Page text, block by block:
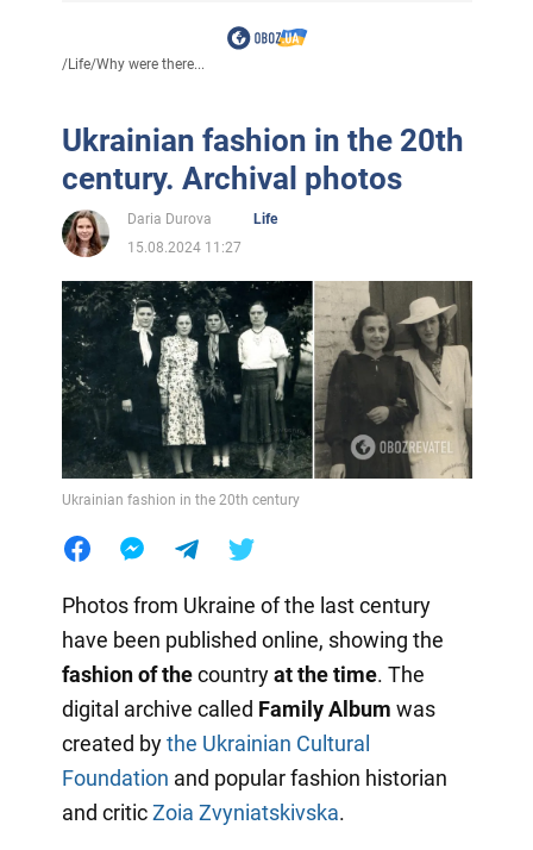
/Life/Why were there...
Ukrainian fashion in the 20th
century. Archival photos
Daria Durova
Life
15.08.2024 11:27
Ukrainian fashion in the 20th century
Photos from Ukraine of the last century
have been published online, showing the
fashion of thecountryat the time. The
digital archive called Family Album was
created bythe Ukrainian Cultural
Foundation and popular fashion historian
and criticZoia Zvyniatskivska.